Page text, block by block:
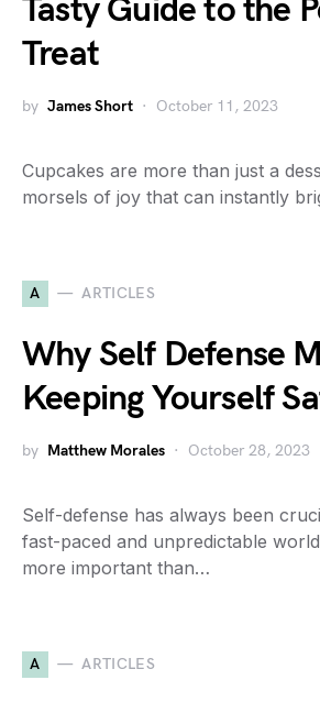
Tasty Guide to the
Treat
by James Short October 11, 2023
Cupcakes are more than just a
morsels of joy that can instantly
A ARTICLES
Why Self Defense
Keeping Yourself
by Matthew Morales October 28, 2023
Self-defense has always been
fast-paced and unpredictable
more important than…
A ARTICLES